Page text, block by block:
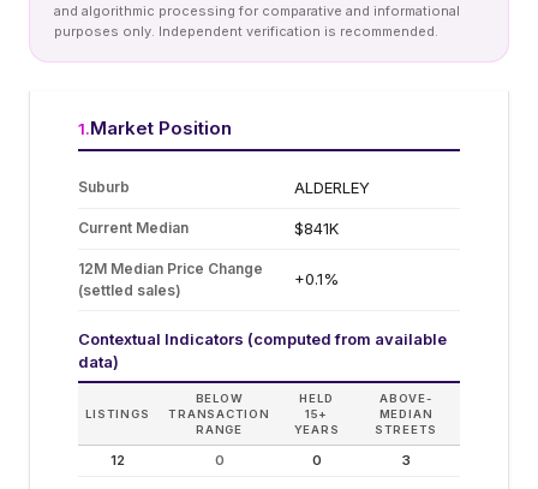
and algorithmic processing for comparative and informational
purposes only. Independent verification is recommended.
1.Market Position
Suburb ALDERLEY
Current Median $841K
12M Median Price Change
(settled sales)
+0.1%
Contextual Indicators (computed from available
data)
LISTINGS
BELOW
TRANSACTION
RANGE
HELD
15+
YEARS
ABOVE-
MEDIAN
STREETS
12 0 0 3